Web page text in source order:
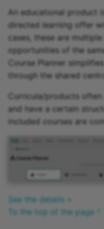
An educational product
directed learning offer
cases, these are
opportunities of the
Course Planner
through the shared
Curricula/products
and have a certain
included courses are
See the details >
To the top of the page ^